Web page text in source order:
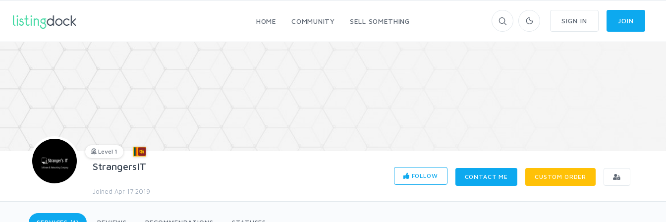
HOME COMMUNITY SELL SOMETHING SIGN IN JOIN
FOLLOW CONTACT ME CUSTOM ORDER
Level 1
StrangersIT
Joined Apr 17 2019